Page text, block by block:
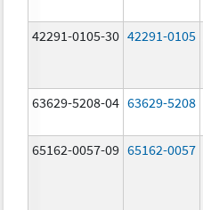
42291-0105-30 42291-0105
63629-5208-04 63629-5208
65162-0057-09 65162-0057